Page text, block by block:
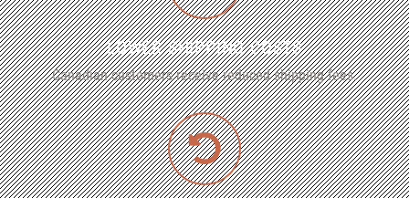
LOWER SHIPPING COSTS
Canadian customers receive reduced shipping fees.